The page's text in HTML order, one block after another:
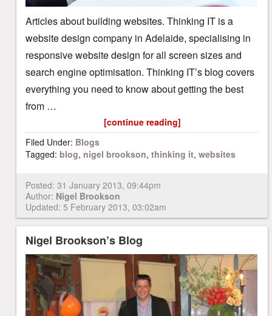
Posted: 31 January 2013, 09:44pm
Author: Nigel Brookson
Updated: 5 February 2013, 03:02am
Articles about building websites. Thinking IT is a
website design company in Adelaide, specialising in
responsive website design for all screen sizes and
search engine optimisation. Thinking IT’s blog covers
everything you need to know about getting the best
from …
[continue reading]
Filed Under: Blogs
Tagged: blog, nigel brookson, thinking it, websites
Nigel Brookson’s Blog